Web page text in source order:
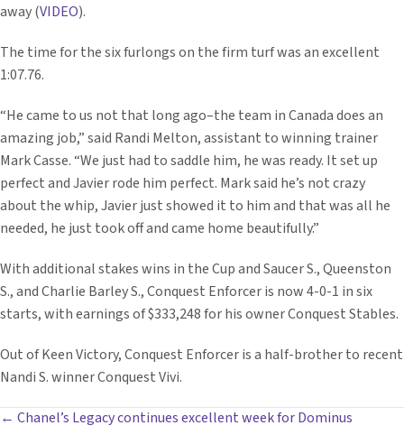
away (VIDEO).
The time for the six furlongs on the firm turf was an excellent
1:07.76.
“He came to us not that long ago–the team in Canada does an
amazing job,” said Randi Melton, assistant to winning trainer
Mark Casse. “We just had to saddle him, he was ready. It set up
perfect and Javier rode him perfect. Mark said he’s not crazy
about the whip, Javier just showed it to him and that was all he
needed, he just took off and came home beautifully.”
With additional stakes wins in the Cup and Saucer S., Queenston
S., and Charlie Barley S., Conquest Enforcer is now 4-0-1 in six
starts, with earnings of $333,248 for his owner Conquest Stables.
Out of Keen Victory, Conquest Enforcer is a half-brother to recent
Nandi S. winner Conquest Vivi.
POSTS
← Chanel’s Legacy continues excellent week for Dominus